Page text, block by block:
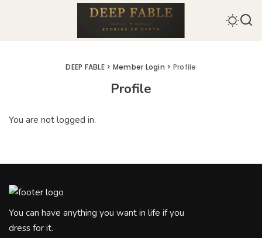
DEEP FABLE> Member Login > Profile
Profile
You are not logged in.
You can have anything you want in life if you
dress for it.